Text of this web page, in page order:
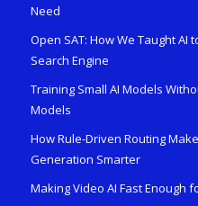
Need
Open SAT: How We Taught AI
Search Engine
Training Small AI Models
Models
How Rule-Driven Routing
Generation Smarter
Making Video AI Fast Enough